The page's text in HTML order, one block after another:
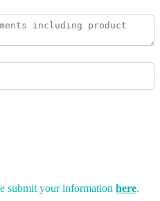
submit your information here.